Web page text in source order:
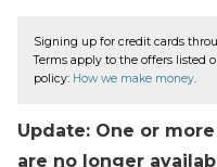
Signing up for credit cards
Terms apply to the offers listed
policy: How we make money.
Update: One or
are no longer